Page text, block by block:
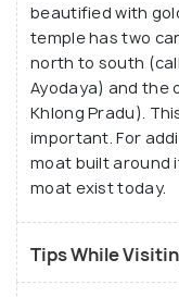
beautified with
temple has two
north to south
Ayodaya) and the
Khlong Pradu).
important. For
moat built around
moat exist today.
Tips While